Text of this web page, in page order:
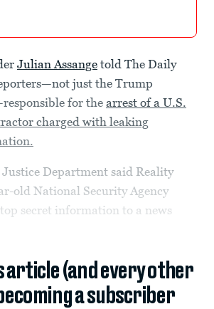
Julian Assange told The Daily
just the Trump
for the arrest of a U.S.
charged with leaking
Department said Reality
old National Security Agency
secret information to a news
article (and every other
a subscriber